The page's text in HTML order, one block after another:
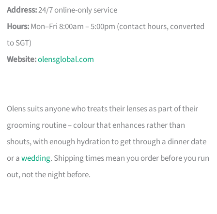
Address:24/7 online-only service
Hours:Mon–Fri 8:00am – 5:00pm (contact hours, converted
to SGT)
Website:olensglobal.com
Olens suits anyone who treats their lenses as part of their
grooming routine – colour that enhances rather than
shouts, with enough hydration to get through a dinner date
or awedding. Shipping times mean you order before you run
out, not the night before.